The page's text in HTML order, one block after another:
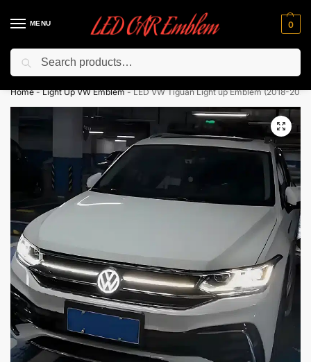
MENU 0
Flash sale unlocked ⚡ 10% off with code “LEDCarEmblem”
Home-Light Up VW Emblem-LED VW Tiguan Light up Emblem (2018-